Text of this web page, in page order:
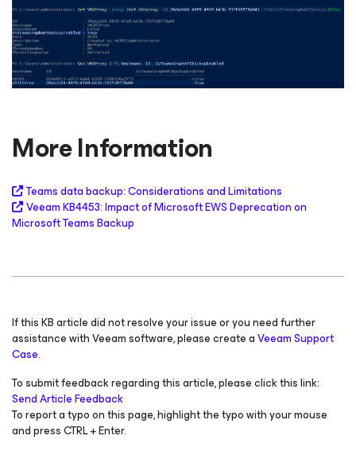
More Information
Teams data backup: Considerations and Limitations
Veeam KB4453: Impact of Microsoft EWS Deprecation on
Microsoft Teams Backup
If this KB article did not resolve your issue or you need further
assistance with Veeam software, please create aVeeam Support
Case.
To submit feedback regarding this article, please click this link:
Send Article Feedback
To report a typo on this page, highlight the typo with your mouse
and press CTRL + Enter.